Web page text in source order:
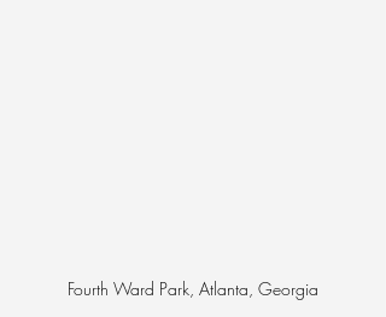
Fourth Ward Park, Atlanta, Georgia